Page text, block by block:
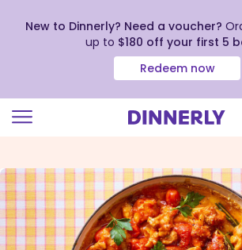
view
our
Accessibility
Statement
New to Dinnerly? Need a voucher?
up to $180 off your first 5
Redeem now